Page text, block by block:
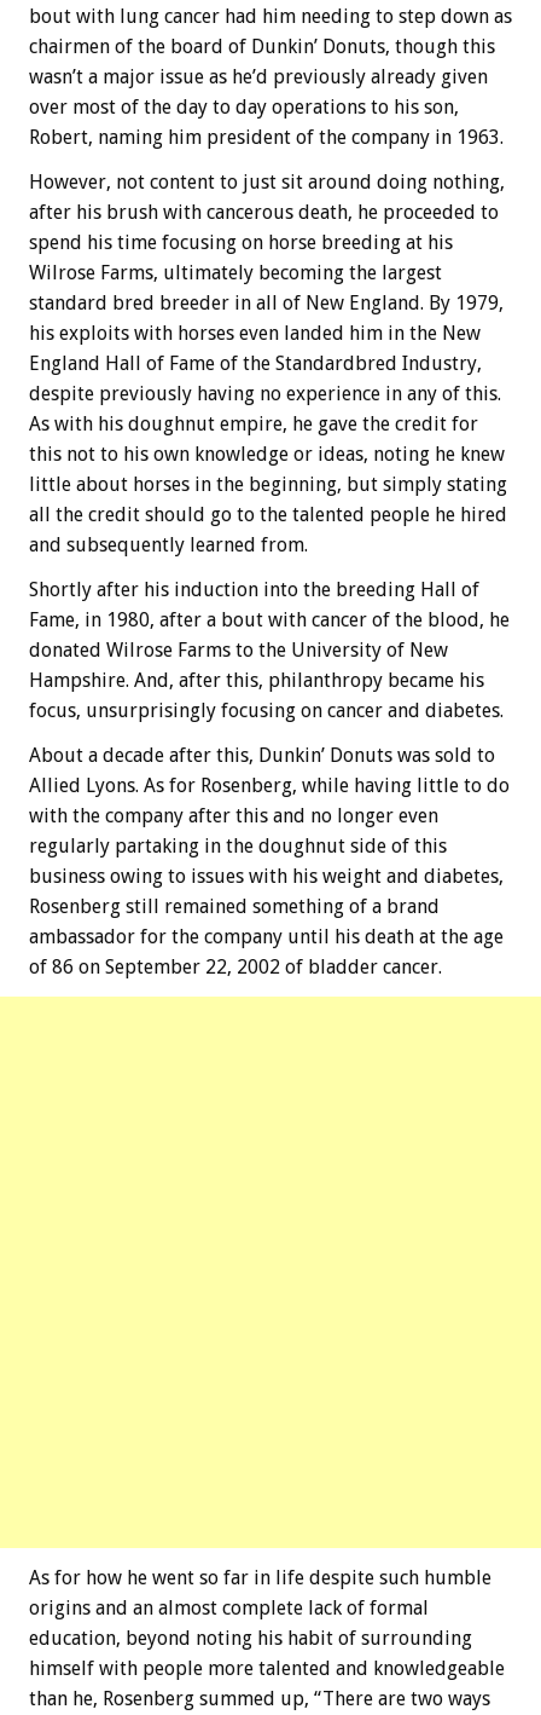
bout with lung cancer had him needing to step down as
chairmen of the board of Dunkin’ Donuts, though this
wasn’t a major issue as he’d previously already given
over most of the day to day operations to his son,
Robert, naming him president of the company in 1963.
However, not content to just sit around doing nothing,
after his brush with cancerous death, he proceeded to
spend his time focusing on horse breeding at his
Wilrose Farms, ultimately becoming the largest
standard bred breeder in all of New England. By 1979,
his exploits with horses even landed him in the New
England Hall of Fame of the Standardbred Industry,
despite previously having no experience in any of this.
As with his doughnut empire, he gave the credit for
this not to his own knowledge or ideas, noting he knew
little about horses in the beginning, but simply stating
all the credit should go to the talented people he hired
and subsequently learned from.
Shortly after his induction into the breeding Hall of
Fame, in 1980, after a bout with cancer of the blood, he
donated Wilrose Farms to the University of New
Hampshire. And, after this, philanthropy became his
focus, unsurprisingly focusing on cancer and diabetes.
About a decade after this, Dunkin’ Donuts was sold to
Allied Lyons. As for Rosenberg, while having little to do
with the company after this and no longer even
regularly partaking in the doughnut side of this
business owing to issues with his weight and diabetes,
Rosenberg still remained something of a brand
ambassador for the company until his death at the age
of 86 on September 22, 2002 of bladder cancer.
As for how he went so far in life despite such humble
origins and an almost complete lack of formal
education, beyond noting his habit of surrounding
himself with people more talented and knowledgeable
than he, Rosenberg summed up, “There are two ways